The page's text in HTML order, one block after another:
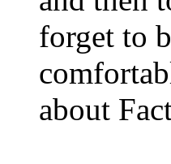
forget to
about